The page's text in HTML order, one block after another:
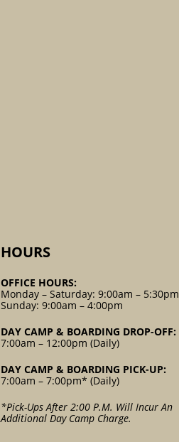
HOURS
OFFICE HOURS:
Monday – Saturday: 9:00am – 5:30pm
Sunday: 9:00am – 4:00pm
DAY CAMP & BOARDING DROP-OFF:
7:00am – 12:00pm (Daily)
DAY CAMP & BOARDING PICK-UP:
7:00am – 7:00pm* (Daily)
*Pick-Ups After 2:00 P.m. Will Incur An
Additional Day Camp Charge.